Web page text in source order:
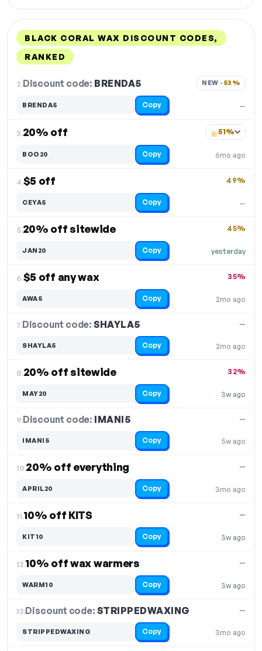
BLACK CORAL WAX DISCOUNT CODES,
RANKED
2.Discount code: BRENDA5
—
NEW · 53%
BRENDA5 Copy
3.20% off
6mo ago
51%
BOO20 Copy
4.$5 off
—
49%
CEYA5 Copy
5.20% off sitewide
yesterday
45%
JAN20 Copy
6.$5 off any wax
2mo ago
35%
AWA5 Copy
7.Discount code:SHAYLA5
2mo ago
—
SHAYLA5 Copy
8.20% off sitewide
3w ago
32%
MAY20 Copy
9.Discount code: IMANI5
5w ago
—
IMANI5 Copy
10.20% off everything
3mo ago
—
APRIL20 Copy
11.10% off KITS
3w ago
—
KIT10 Copy
12.10% off wax warmers
3w ago
—
WARM10 Copy
13.Discount code: STRIPPEDWAXING
3mo ago
—
STRIPPEDWAXING Copy